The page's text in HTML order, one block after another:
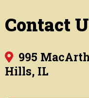
Contact
995
Hills, IL